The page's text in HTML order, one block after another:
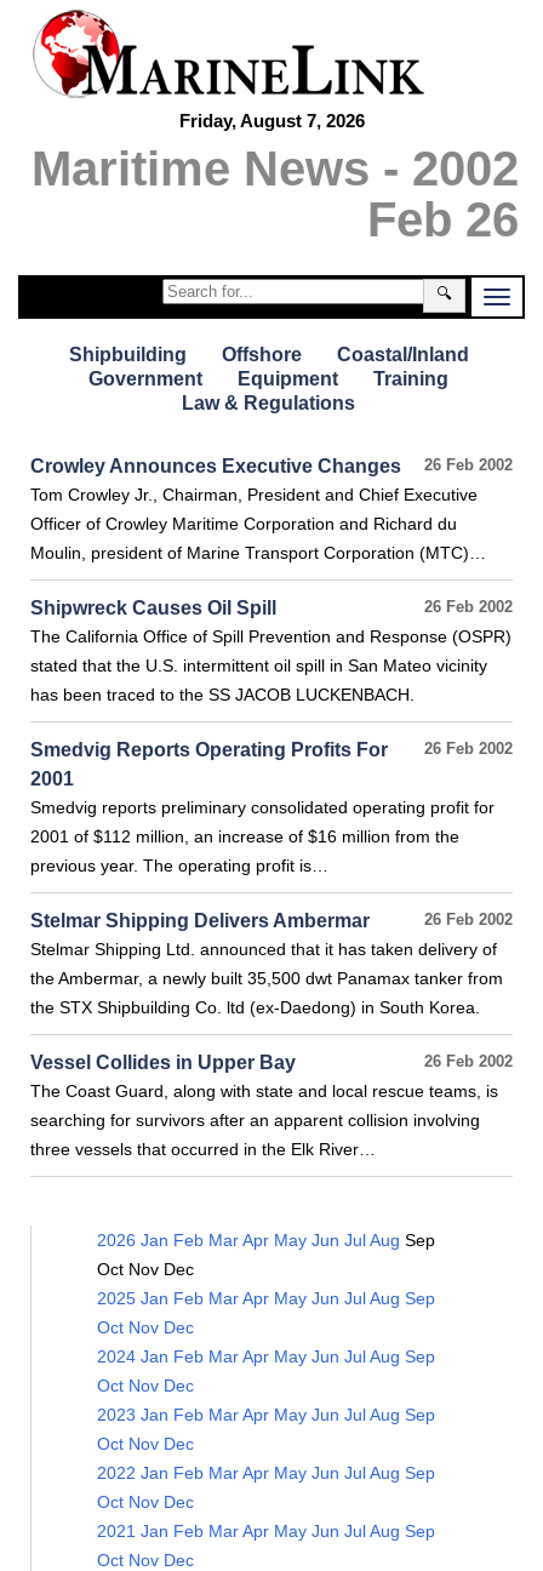
Friday, August 7, 2026
Maritime News - 2002
Feb 26
🔍
Shipbuilding Offshore
Coastal/Inland
Government
Equipment
Training
Law & Regulations
26 Feb 2002
Crowley Announces Executive Changes
Tom Crowley Jr., Chairman, President and Chief Executive
Officer of Crowley Maritime Corporation and Richard du
Moulin, president of Marine Transport Corporation (MTC)…
26 Feb 2002
Shipwreck Causes Oil Spill
The California Office of Spill Prevention and Response (OSPR)
stated that the U.S. intermittent oil spill in San Mateo vicinity
has been traced to the SS JACOB LUCKENBACH.
26 Feb 2002
Smedvig Reports Operating Profits For
2001
Smedvig reports preliminary consolidated operating profit for
2001 of $112 million, an increase of $16 million from the
previous year. The operating profit is…
26 Feb 2002
Stelmar Shipping Delivers Ambermar
Stelmar Shipping Ltd. announced that it has taken delivery of
the Ambermar, a newly built 35,500 dwt Panamax tanker from
the STX Shipbuilding Co. ltd (ex-Daedong) in South Korea.
26 Feb 2002
Vessel Collides in Upper Bay
The Coast Guard, along with state and local rescue teams, is
searching for survivors after an apparent collision involving
three vessels that occurred in the Elk River…
2026 Jan Feb Mar Apr May Jun Jul Aug Sep
Oct Nov Dec
2025 Jan Feb Mar Apr May Jun Jul Aug Sep
Oct Nov Dec
2024 Jan Feb Mar Apr May Jun Jul Aug Sep
Oct Nov Dec
2023 Jan Feb Mar Apr May Jun Jul Aug Sep
Oct Nov Dec
2022 Jan Feb Mar Apr May Jun Jul Aug Sep
Oct Nov Dec
2021 Jan Feb Mar Apr May Jun Jul Aug Sep
Oct Nov Dec